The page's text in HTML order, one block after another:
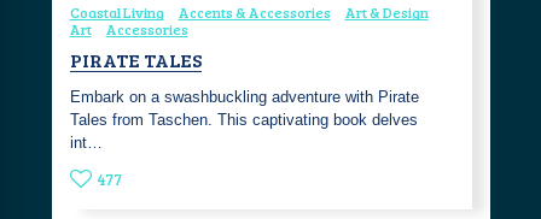
Coastal Living Accents & Accessories
Art & Design
Art
Accessories
PIRATE TALES
Embark on a swashbuckling adventure with Pirate
Tales from Taschen. This captivating book delves
int…
477